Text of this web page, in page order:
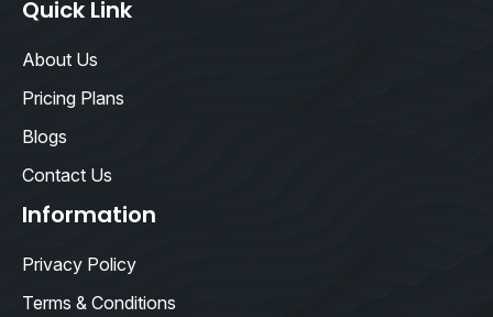
Quick Link
About Us
Pricing Plans
Blogs
Contact Us
Information
Privacy Policy
Terms & Conditions